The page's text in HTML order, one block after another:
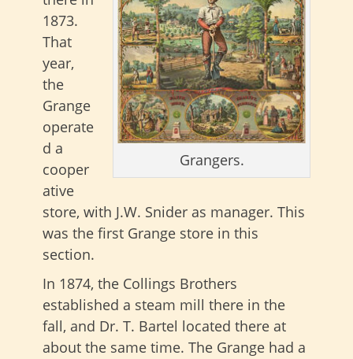
Grangers.
1873.
That
year,
the
Grange
operate
d a
cooper
ative
store, with J.W. Snider as manager. This
was the first Grange store in this
section.
In 1874, the Collings Brothers
established a steam mill there in the
fall, and Dr. T. Bartel located there at
about the same time. The Grange had a